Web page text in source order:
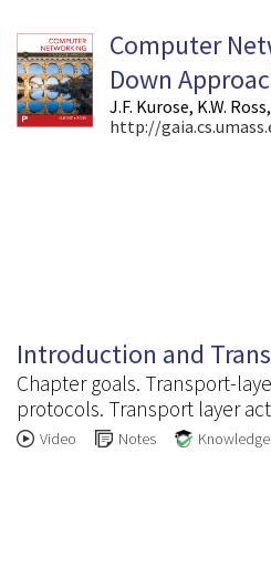
Computer
Down
J.F. Kurose, K.W.
http://
Introduction and
Chapter goals. Transport-
protocols. Transport layer
Video Notes